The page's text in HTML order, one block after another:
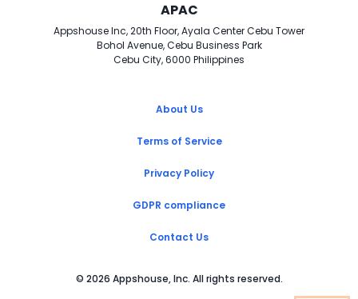
APAC
Appshouse Inc, 20th Floor, Ayala Center Cebu Tower
Bohol Avenue, Cebu Business Park
Cebu City, 6000 Philippines
About Us
Terms of Service
Privacy Policy
GDPR compliance
Contact Us
© 2026 Appshouse, Inc. All rights reserved.